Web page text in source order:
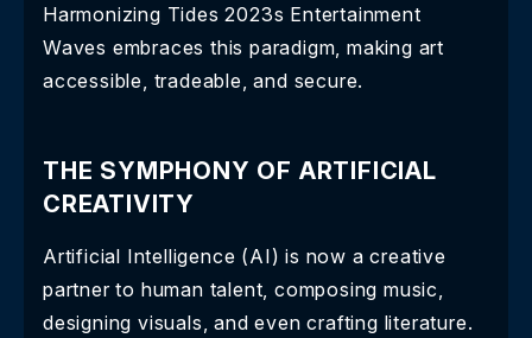
Harmonizing Tides 2023s Entertainment
Waves embraces this paradigm, making art
accessible, tradeable, and secure.
THE SYMPHONY OF ARTIFICIAL
CREATIVITY
Artificial Intelligence (AI) is now a creative
partner to human talent, composing music,
designing visuals, and even crafting literature.